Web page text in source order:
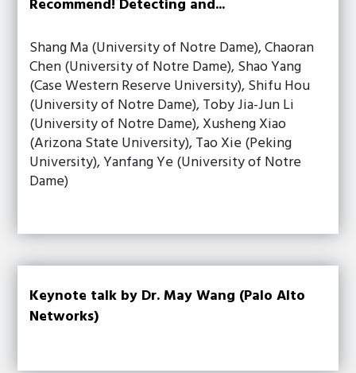
Recommend! Detecting and...
Shang Ma (University of Notre Dame), Chaoran
Chen (University of Notre Dame), Shao Yang
(Case Western Reserve University), Shifu Hou
(University of Notre Dame), Toby Jia-Jun Li
(University of Notre Dame), Xusheng Xiao
(Arizona State University), Tao Xie (Peking
University), Yanfang Ye (University of Notre
Dame)
Keynote talk by Dr. May Wang (Palo Alto
Networks)